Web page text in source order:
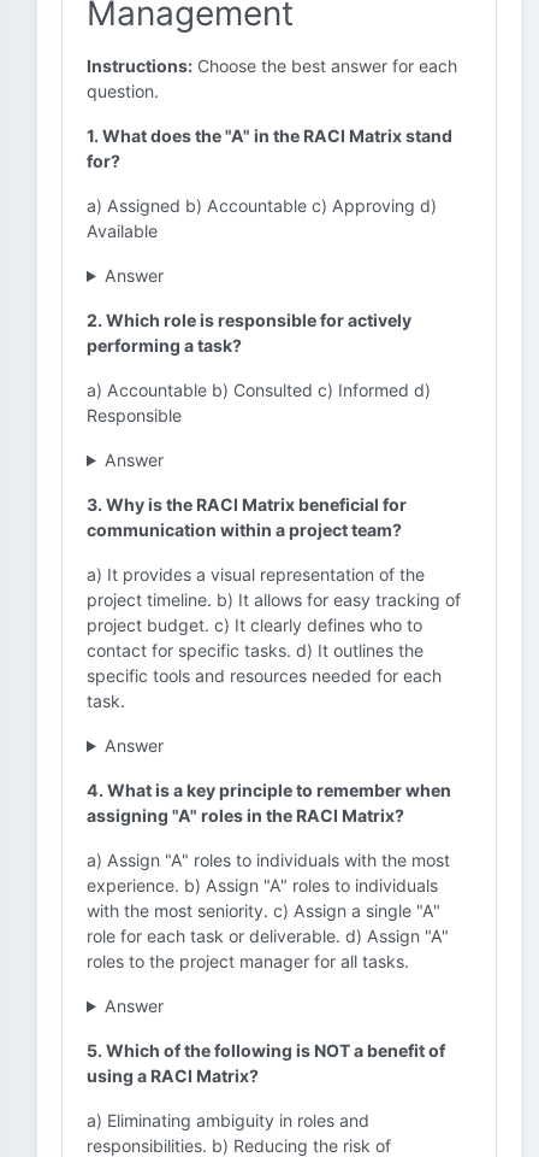
Management
Instructions: Choose the best answer for each
question.
1. What does the "A" in the RACI Matrix stand
for?
a) Assigned b) Accountable c) Approving d)
Available
Answer
2. Which role is responsible for actively
performing a task?
a) Accountable b) Consulted c) Informed d)
Responsible
Answer
3. Why is the RACI Matrix beneficial for
communication within a project team?
a) It provides a visual representation of the
project timeline. b) It allows for easy tracking of
project budget. c) It clearly defines who to
contact for specific tasks. d) It outlines the
specific tools and resources needed for each
task.
Answer
4. What is a key principle to remember when
assigning "A" roles in the RACI Matrix?
a) Assign "A" roles to individuals with the most
experience. b) Assign "A" roles to individuals
with the most seniority. c) Assign a single "A"
role for each task or deliverable. d) Assign "A"
roles to the project manager for all tasks.
Answer
5. Which of the following is NOT a benefit of
using a RACI Matrix?
a) Eliminating ambiguity in roles and
responsibilities. b) Reducing the risk of